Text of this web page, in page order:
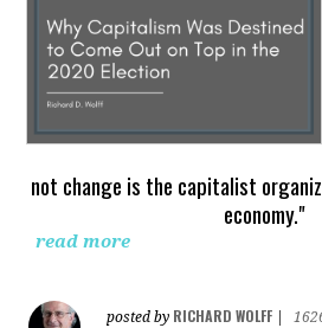
not change is the capitalist
economy."
read more
posted by RICHARD WOLFF